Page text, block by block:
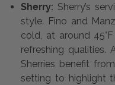
Sherry: Sherry’s
style. Fino and
cold, at around
refreshing qualities.
Sherries benefit
setting to highlight